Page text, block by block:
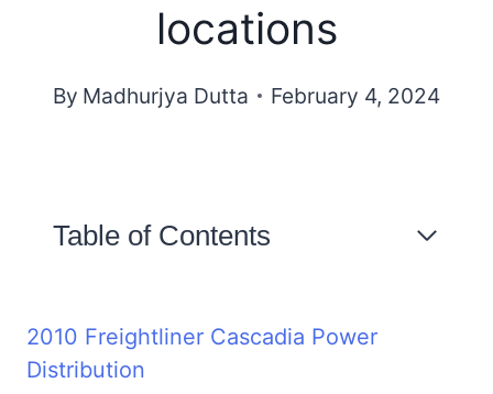
locations
By Madhurjya Dutta February 4, 2024
Table of Contents
Power Distribution
Details of Freightliner
2010 Freightliner Cascadia Power
Distribution